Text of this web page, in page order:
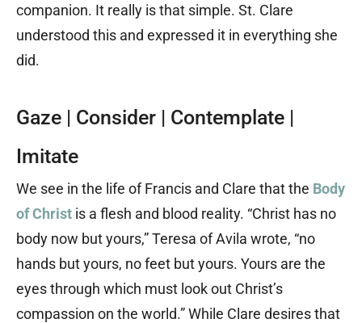
companion. It really is that simple. St. Clare
understood this and expressed it in everything she
did.
Gaze | Consider | Contemplate |
Imitate
We see in the life of Francis and Clare that the Body
of Christ is a flesh and blood reality. “Christ has no
body now but yours,” Teresa of Avila wrote, “no
hands but yours, no feet but yours. Yours are the
eyes through which must look out Christ’s
compassion on the world.” While Clare desires that